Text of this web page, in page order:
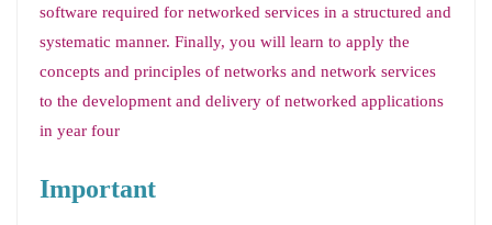
software required for networked services in a structured and
systematic manner. Finally, you will learn to apply the
concepts and principles of networks and network services
to the development and delivery of networked applications
in year four
Important